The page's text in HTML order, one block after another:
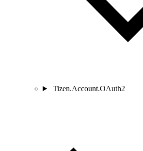
Tizen.Account.OAuth2